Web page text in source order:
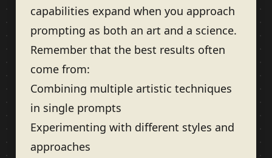
capabilities expand when you approach
prompting as both an art and a science.
Remember that the best results often
come from:
Combining multiple artistic techniques
in single prompts
Experimenting with different styles and
approaches